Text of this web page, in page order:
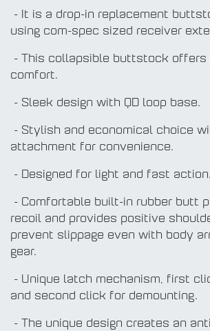
- It is a drop-in replacement
using com-spec sized receiver
- This collapsible buttstock offers
comfort.
- Sleek design with QD loop base.
- Stylish and economical choice
attachment for convenience.
- Designed for light and fast action.
- Comfortable built-in rubber butt
recoil and provides positive
prevent slippage even with body
gear.
- Unique latch mechanism, first
and second click for demounting.
- The unique design creates an